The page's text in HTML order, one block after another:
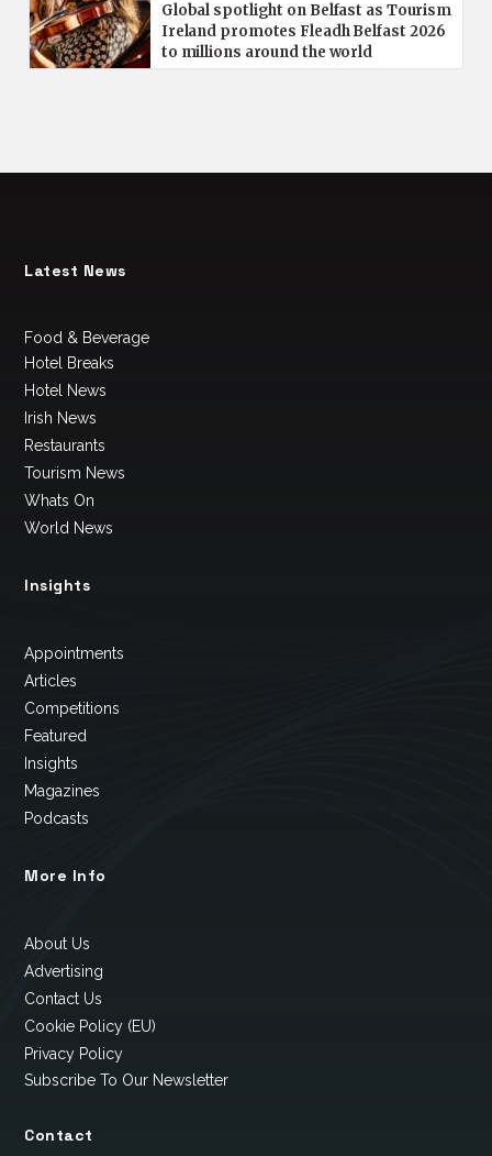
Global spotlight on Belfast as Tourism
Ireland promotes Fleadh Belfast 2026
to millions around the world
Latest News
Food & Beverage
Hotel Breaks
Hotel News
Irish News
Restaurants
Tourism News
Whats On
World News
Insights
Appointments
Articles
Competitions
Featured
Insights
Magazines
Podcasts
More Info
About Us
Advertising
Contact Us
Cookie Policy (EU)
Privacy Policy
Subscribe To Our Newsletter
Contact